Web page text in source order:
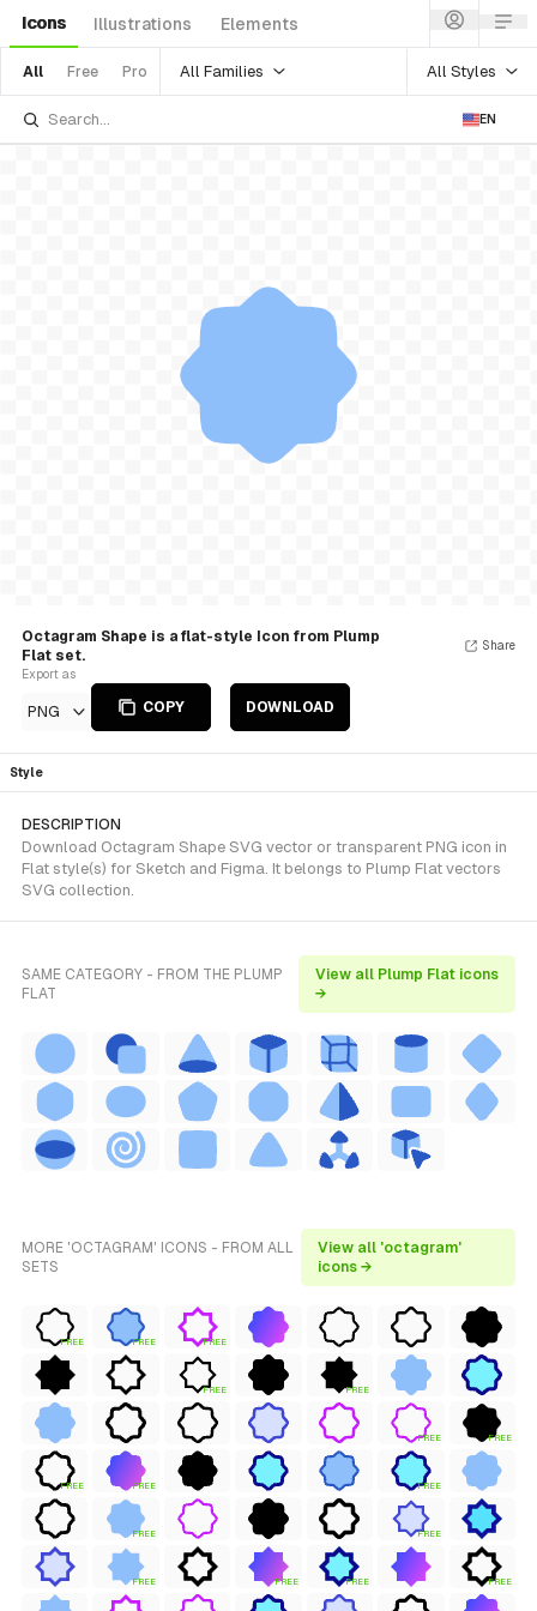
Icons Illustrations Elements
All Free Pro All Families All Styles
EN
Octagram Shape is a flat-style Icon from Plump
Flat set.
Export as
PNG COPY DOWNLOAD
Share
Style
DESCRIPTION
Download Octagram Shape SVG vector or transparent PNG icon in
Flat style(s) for Sketch and Figma. It belongs to Plump Flat vectors
SVG collection.
SAME CATEGORY - FROM THE PLUMP
FLAT
View all Plump Flat icons
→
MORE 'OCTAGRAM' ICONS - FROM ALL
SETS
View all 'octagram'
icons →
FREE FREE FREE
FREE FREE
FREE FREE
FREE FREE FREE
FREE FREE
FREE FREE FREE FREE